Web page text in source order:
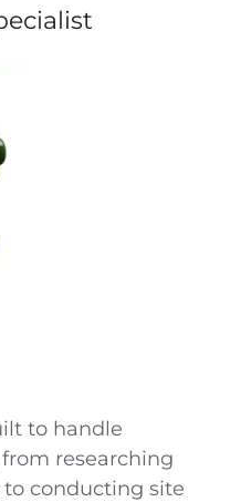
to handle
from researching
conducting site